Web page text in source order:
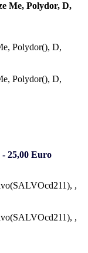
Me, Polydor, D,
- 25,00 Euro